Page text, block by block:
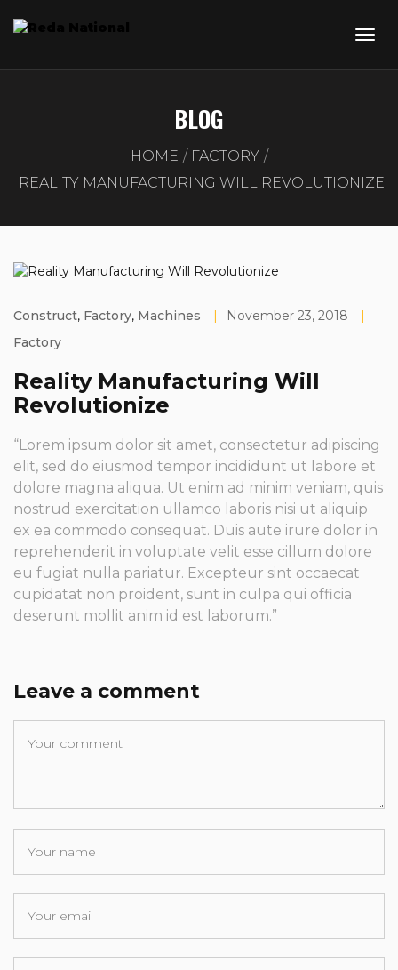
BLOG
HOME
FACTORY
REALITY MANUFACTURING WILL REVOLUTIONIZE
Construct, Factory, Machines November 23, 2018
Factory
Reality Manufacturing Will
Revolutionize
“Lorem ipsum dolor sit amet, consectetur adipiscing
elit, sed do eiusmod tempor incididunt ut labore et
dolore magna aliqua. Ut enim ad minim veniam, quis
nostrud exercitation ullamco laboris nisi ut aliquip
ex ea commodo consequat. Duis aute irure dolor in
reprehenderit in voluptate velit esse cillum dolore
eu fugiat nulla pariatur. Excepteur sint occaecat
cupidatat non proident, sunt in culpa qui officia
deserunt mollit anim id est laborum.”
Leave a comment